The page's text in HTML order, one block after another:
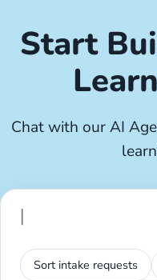
Start
Chat with our AI
Sort intake requests